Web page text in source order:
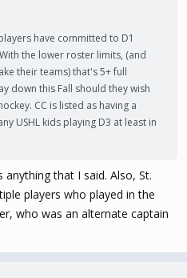
have committed to D1
the lower roster limits, (and
their teams) that's 5+ full
down this Fall should they wish
CC is listed as having a
USHL kids playing D3 at least in
that I said. Also, St.
players who played in the
who was an alternate captain